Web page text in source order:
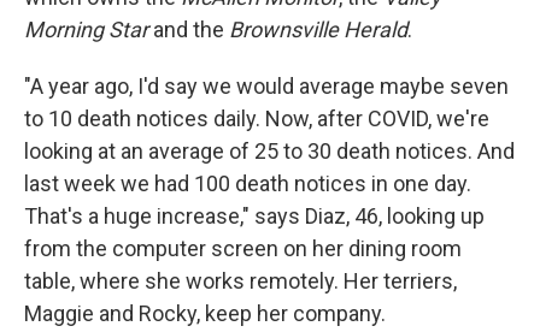
Morning Starand the Brownsville Herald.
"A year ago, I'd say we would average maybe seven
to 10 death notices daily. Now, after COVID, we're
looking at an average of 25 to 30 death notices. And
last week we had 100 death notices in one day.
That's a huge increase," says Diaz, 46, looking up
from the computer screen on her dining room
table, where she works remotely. Her terriers,
Maggie and Rocky, keep her company.